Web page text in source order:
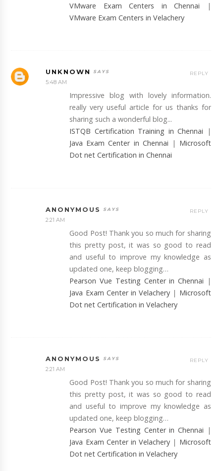
VMware Exam Centers in Chennai |
VMware Exam Centers in Velachery
UNKNOWN
5:48 AM
Impressive blog with lovely information.
really very useful article for us thanks for
sharing such a wonderful blog...
ISTQB Certification Training in Chennai |
Java Exam Center in Chennai | Microsoft
Dot net Certification in Chennai
REPLY
ANONYMOUS
2:21 AM
Good Post! Thank you so much for sharing
this pretty post, it was so good to read
and useful to improve my knowledge as
updated one, keep blogging…
Pearson Vue Testing Center in Chennai |
Java Exam Center in Velachery | Microsoft
Dot net Certification in Velachery
REPLY
ANONYMOUS
2:21 AM
Good Post! Thank you so much for sharing
this pretty post, it was so good to read
and useful to improve my knowledge as
updated one, keep blogging…
Pearson Vue Testing Center in Chennai |
Java Exam Center in Velachery | Microsoft
Dot net Certification in Velachery
REPLY